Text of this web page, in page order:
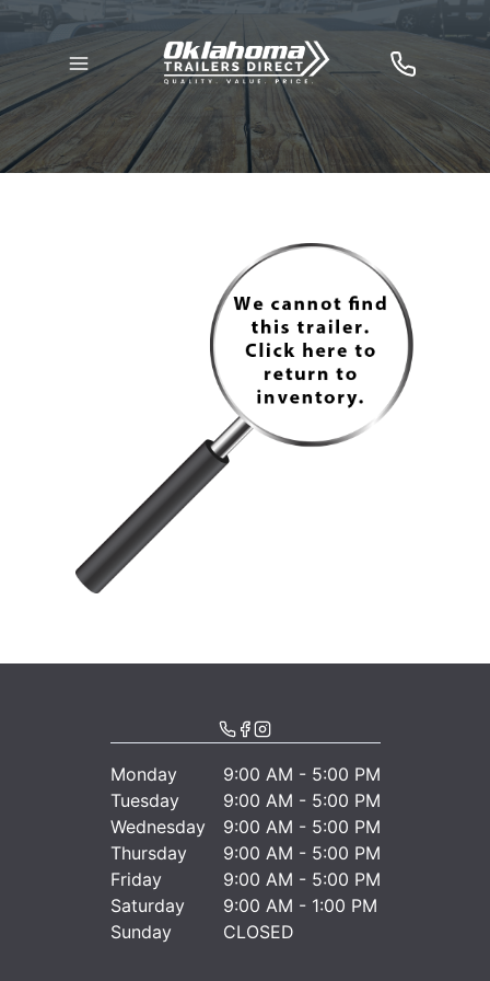
Monday
Tuesday
Wednesday
Thursday
Friday
Saturday
Sunday
9:00 AM - 5:00 PM
9:00 AM - 5:00 PM
9:00 AM - 5:00 PM
9:00 AM - 5:00 PM
9:00 AM - 5:00 PM
9:00 AM - 1:00 PM
CLOSED